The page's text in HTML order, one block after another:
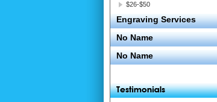
$26-$50
Engraving Services
No Name
No Name